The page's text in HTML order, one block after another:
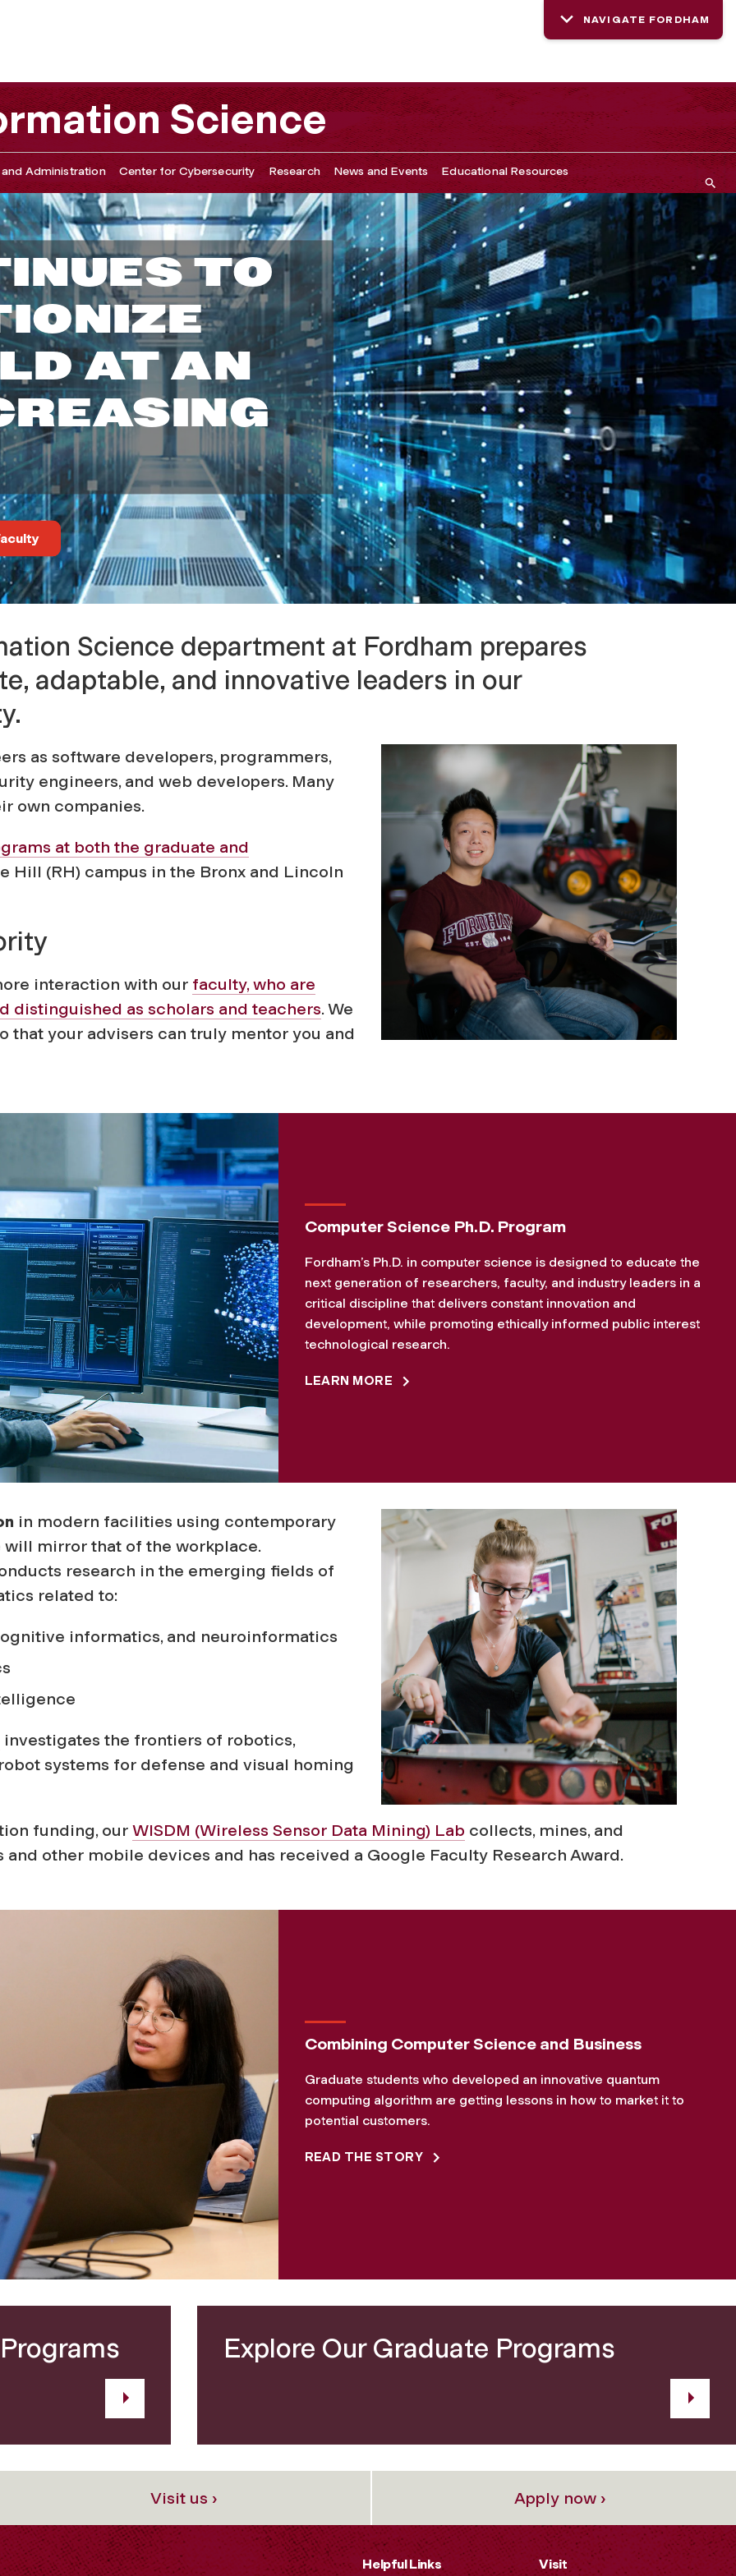
NAVIGATE FORDHAM
Science
and Administration Center for Cybersecurity Research News and Events Educational Resources
TO
AT AN
Science department at Fordham prepares
adaptable, and innovative leaders in our
as software developers, programmers,
engineers, and web developers. Many
own companies.
at both the graduate and
Hill (RH) campus in the Bronx and Lincoln
interaction with our faculty, who are
distinguished as scholars and teachers. We
your advisers can truly mentor you and
Computer Science Ph.D. Program
Fordham’s Ph.D. in computer science is designed to educate the
next generation of researchers, faculty, and industry leaders in a
critical discipline that delivers constant innovation and
development, while promoting ethically informed public interest
technological research.
LEARN MORE
in modern facilities using contemporary
mirror that of the workplace.
research in the emerging fields of
related to:
informatics, and neuroinformatics
investigates the frontiers of robotics,
systems for defense and visual homing
funding, our WISDM (Wireless Sensor Data Mining) Lab collects, mines, and
other mobile devices and has received a Google Faculty Research Award.
Combining Computer Science and Business
Graduate students who developed an innovative quantum
computing algorithm are getting lessons in how to market it to
potential customers.
READ THE STORY
Explore Our Graduate Programs
Visit us › Apply now ›
Helpful Links Visit